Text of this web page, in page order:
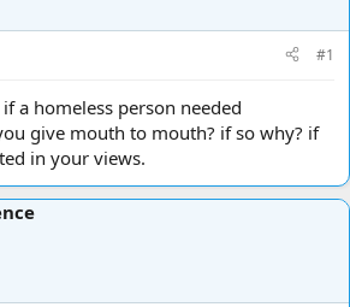
#1
a homeless person needed
give mouth to mouth? if so why? if
in your views.